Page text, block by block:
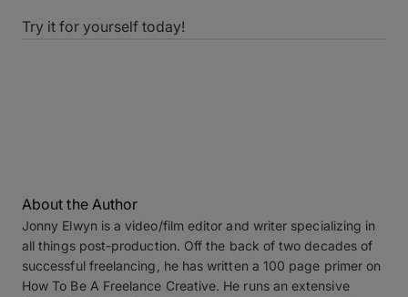
Try it for yourself today!
About the Author
Jonny Elwyn is a video/film editor and writer specializing in
all things post-production. Off the back of two decades of
successful freelancing, he has written a 100 page primer on
How To Be A Freelance Creative. He runs an extensive